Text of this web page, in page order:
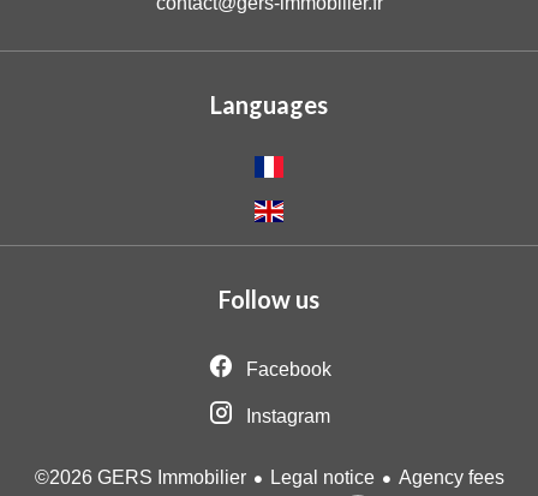
Languages
Follow us
Facebook
Instagram
©2026 GERS Immobilier Legal notice Agency fees